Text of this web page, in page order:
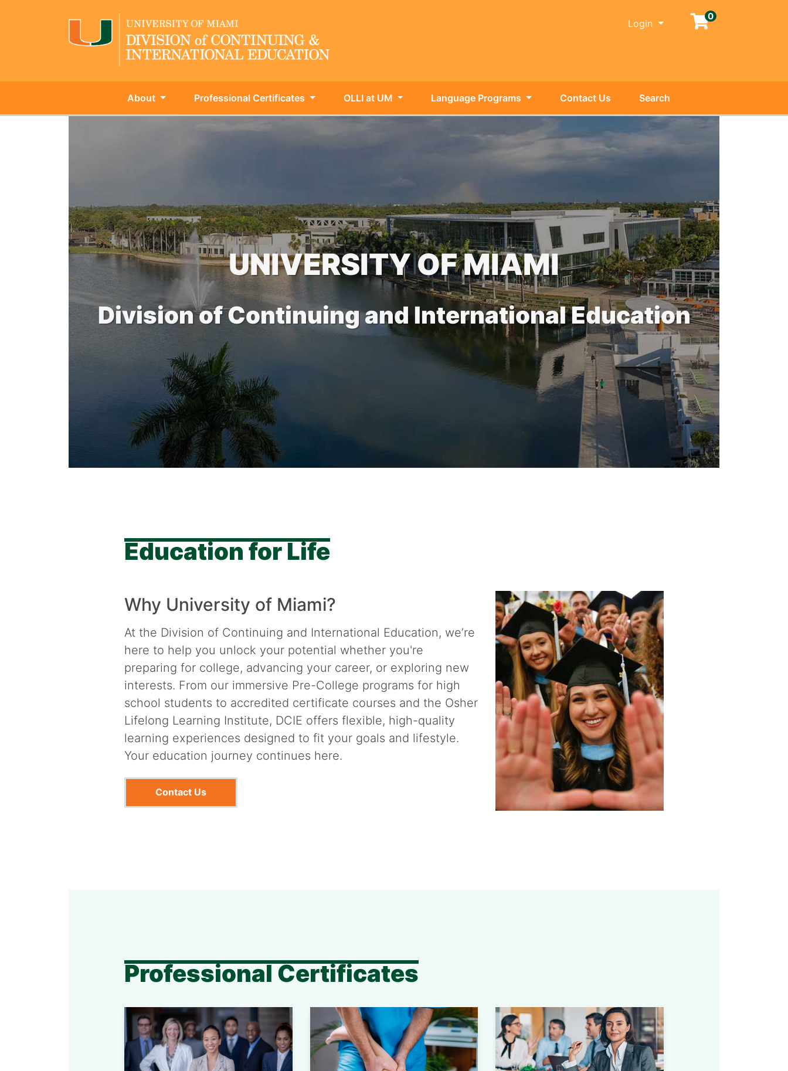
Login Menu
0
University of Miami - Continuing & Int'l Education
About Professional Certificates OLLI at UM Language Programs Contact Us Search
UNIVERSITY OF MIAMI
Division of Continuing and International Education
Education for Life
Why University of Miami?
At the Division of Continuing and International Education, we’re
here to help you unlock your potential whether you're
preparing for college, advancing your career, or exploring new
interests. From our immersive Pre-College programs for high
school students to accredited certificate courses and the Osher
Lifelong Learning Institute, DCIE offers flexible, high-quality
learning experiences designed to fit your goals and lifestyle.
Your education journey continues here.
Contact Us
Professional Certificates